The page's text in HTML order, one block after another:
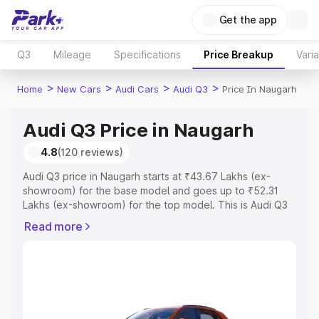
Get the app
Q3 Mileage Specifications Price Breakup
Home > New Cars > Audi Cars > Audi Q3 > Price In Naugarh
Audi Q3 Price in Naugarh
4.8(120 reviews)
Audi Q3 price in Naugarh starts at ₹43.67 Lakhs (ex-
showroom) for the base model and goes up to ₹52.31
Lakhs (ex-showroom) for the top model. This is Audi Q3
Registration Cost, Insurance Cost. Explore the complete
Explore Cars by Price Range
Read more